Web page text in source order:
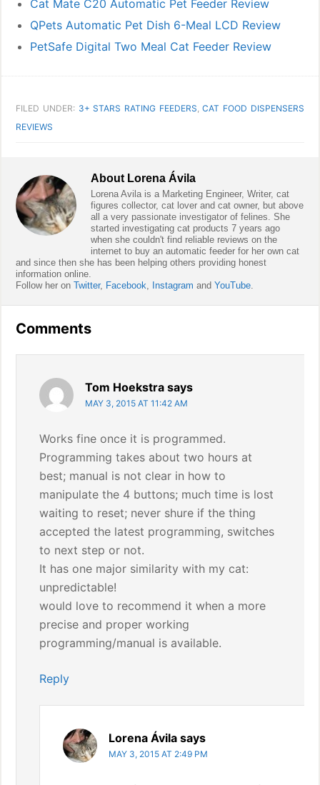
Cat Mate C20 Automatic Pet Feeder Review
QPets Automatic Pet Dish 6-Meal LCD Review
PetSafe Digital Two Meal Cat Feeder Review
FILED UNDER: 3+ STARS RATING FEEDERS ,CAT FOOD DISPENSERS
REVIEWS
About Lorena Ávila
Lorena Avila is a Marketing Engineer, Writer, cat
figures collector, cat lover and cat owner, but above
all a very passionate investigator of felines. She
started investigating cat products 7 years ago
when she couldn't find reliable reviews on the
internet to buy an automatic feeder for her own cat
and since then she has been helping others providing honest
information online.
Follow her onTwitter, Facebook Instagram andYouTube
Interactions
Comments
Tom Hoekstra says
MAY 3, 2015 AT 11:42 AM
Works fine once it is programmed.
Programming takes about two hours at
best; manual is not clear in how to
manipulate the 4 buttons; much time is lost
waiting to reset; never shure if the thing
accepted the latest programming, switches
to next step or not.
It has one major similarity with my cat:
unpredictable!
would love to recommend it when a more
precise and proper working
programming/manual is available.
Reply
Lorena Ávila says
MAY 3, 2015 AT 2:49 PM